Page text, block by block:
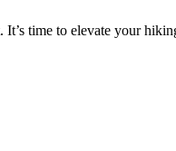
time to elevate your